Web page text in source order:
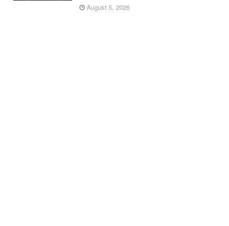
August 5, 2026